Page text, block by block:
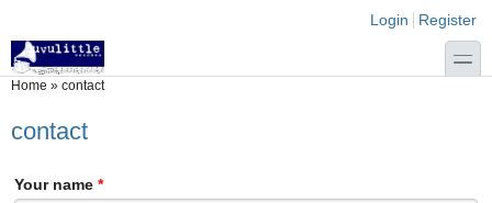
Login links
Login Register
toggle
You are here
Home » contact
contact
Your name *